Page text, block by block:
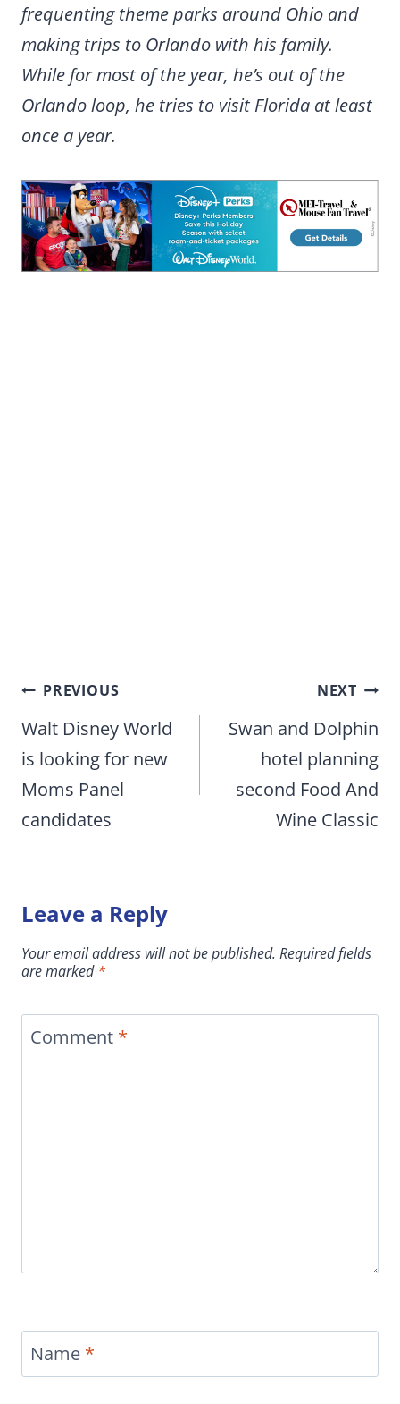
frequenting theme parks around Ohio and
making trips to Orlando with his family.
While for most of the year, he’s out of the
Orlando loop, he tries to visit Florida at least
once a year.
Post
navigation
PREVIOUS
Walt Disney World
is looking for new
Moms Panel
candidates
NEXT
Swan and Dolphin
hotel planning
second Food And
Wine Classic
Leave a Reply
Your email address will not be published. Required fields
are marked*
Comment *
Name *